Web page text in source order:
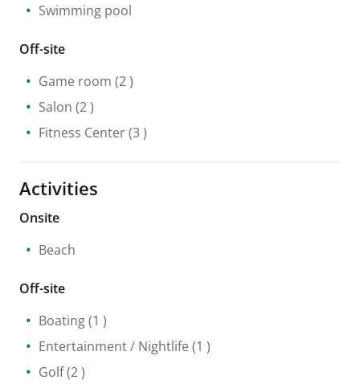
Swimming pool
Off-site
Game room (2 )
Salon (2 )
Fitness Center(3 )
Activities
Onsite
Beach
Off-site
Boating(1 )
Entertainment / Nightlife (1 )
Golf(2 )